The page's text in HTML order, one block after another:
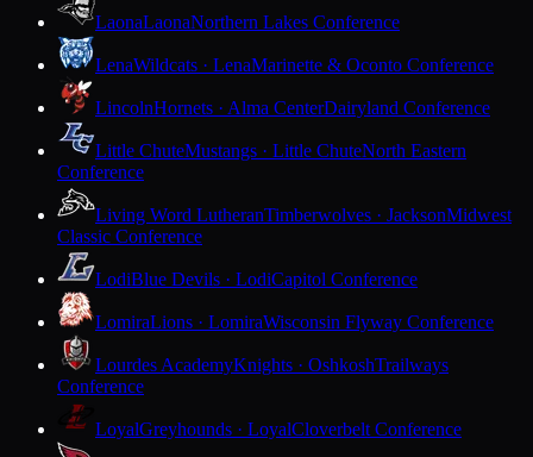
LaonaLaonaNorthern Lakes Conference
LenaWildcats · LenaMarinette & Oconto Conference
LincolnHornets · Alma CenterDairyland Conference
Little ChuteMustangs · Little ChuteNorth Eastern
Conference
Living Word LutheranTimberwolves · JacksonMidwest
Classic Conference
LodiBlue Devils · LodiCapitol Conference
LomiraLions · LomiraWisconsin Flyway Conference
Lourdes AcademyKnights · OshkoshTrailways
Conference
LoyalGreyhounds · LoyalCloverbelt Conference